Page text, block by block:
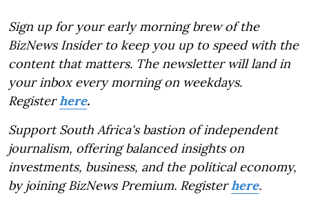
Sign up for your early morning brew of the
BizNews Insider to keep you up to speed with the
content that matters. The newsletter will land in
your inbox every morning on weekdays.
Registerhere.
Support South Africa's bastion of independent
journalism, offering balanced insights on
investments, business, and the political economy,
by joining BizNews Premium. Registerhere.